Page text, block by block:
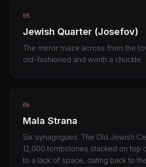
05
Jewish Quarter (Josefov)
The mirror maze across from the
old-fashioned and worth a chuckle.
06
Mala Strana
Six synagogues. The Old Jewish
12,000 tombstones stacked on top
to a lack of space, dating back to